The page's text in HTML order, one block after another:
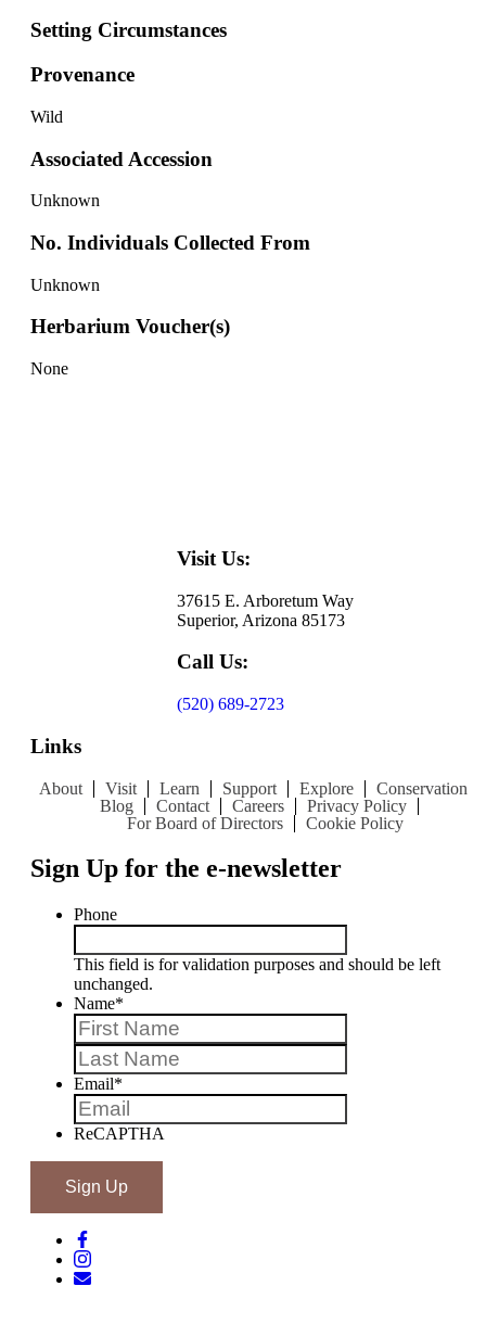
Setting Circumstances
Provenance
Wild
Associated Accession
Unknown
No. Individuals Collected From
Unknown
Herbarium Voucher(s)
None
Visit Us:
37615 E. Arboretum Way
Superior, Arizona 85173
Call Us:
(520) 689-2723
Links
About Visit Learn Support Explore
Conservation
Blog
Contact Careers
Privacy Policy
For Board of Directors
Cookie Policy
Sign Up for the e-newsletter
Phone
This field is for validation purposes and should be left
unchanged.
Name*
Email*
ReCAPTHA